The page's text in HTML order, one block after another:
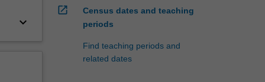
keyboard_arrow_down
open_in_new
Census dates and teaching
periods
Find teaching periods and
related dates